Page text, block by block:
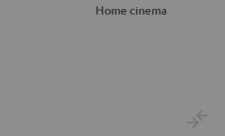
Home cinema